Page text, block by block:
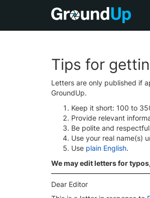
Tips for
Letters are only published if
GroundUp.
Keep it short: 100 to
Provide relevant
Be polite and
Use your real name(s)
Use plain English.
We may edit letters for
Dear Editor